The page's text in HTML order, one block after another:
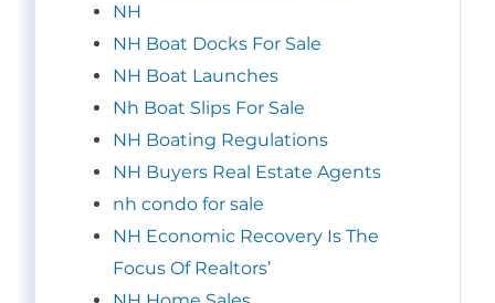
NH
NH Boat Docks For Sale
NH Boat Launches
Nh Boat Slips For Sale
NH Boating Regulations
NH Buyers Real Estate Agents
nh condo for sale
NH Economic Recovery Is The
Focus Of Realtors’